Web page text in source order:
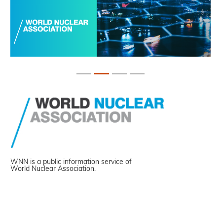
WNN is a public information service of
World Nuclear Association.